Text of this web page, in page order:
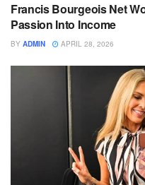
Francis Bourgeois Net
Passion Into Income
BY ADMIN APRIL 28, 2026